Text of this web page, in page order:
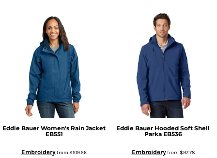
Eddie Bauer Women's Rain Jacket
EB551
Embroideryfrom $109.56
Eddie Bauer Hooded Soft Shell
Parka EB536
Embroideryfrom $97.78